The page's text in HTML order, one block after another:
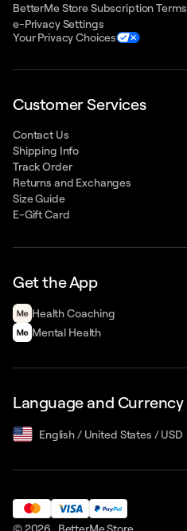
BetterMe Store Subscription Terms
e-Privacy Settings
Your Privacy Choices
Customer Services
Contact Us
Shipping Info
Track Order
Returns and Exchanges
Size Guide
E-Gift Card
Get the App
Health Сoaching
Mental Health
Language and Currency
English/ United States /USD